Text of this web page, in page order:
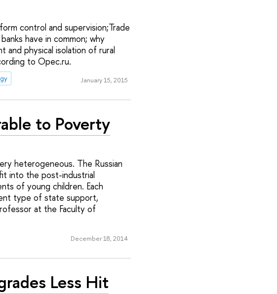
control and supervision;Trade
have in common; why
and physical isolation of rural
to Opec.ru.
January 15, 2015
to Poverty
heterogeneous. The Russian
into the post-industrial
of young children. Each
type of state support,
at the Faculty of
December 18, 2014
Less Hit